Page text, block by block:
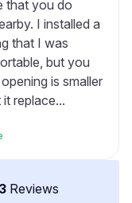
that you do
I installed a
that I was
but you
is smaller
replace...
Reviews